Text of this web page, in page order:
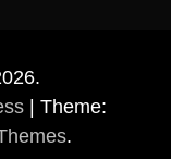
| Theme:
.